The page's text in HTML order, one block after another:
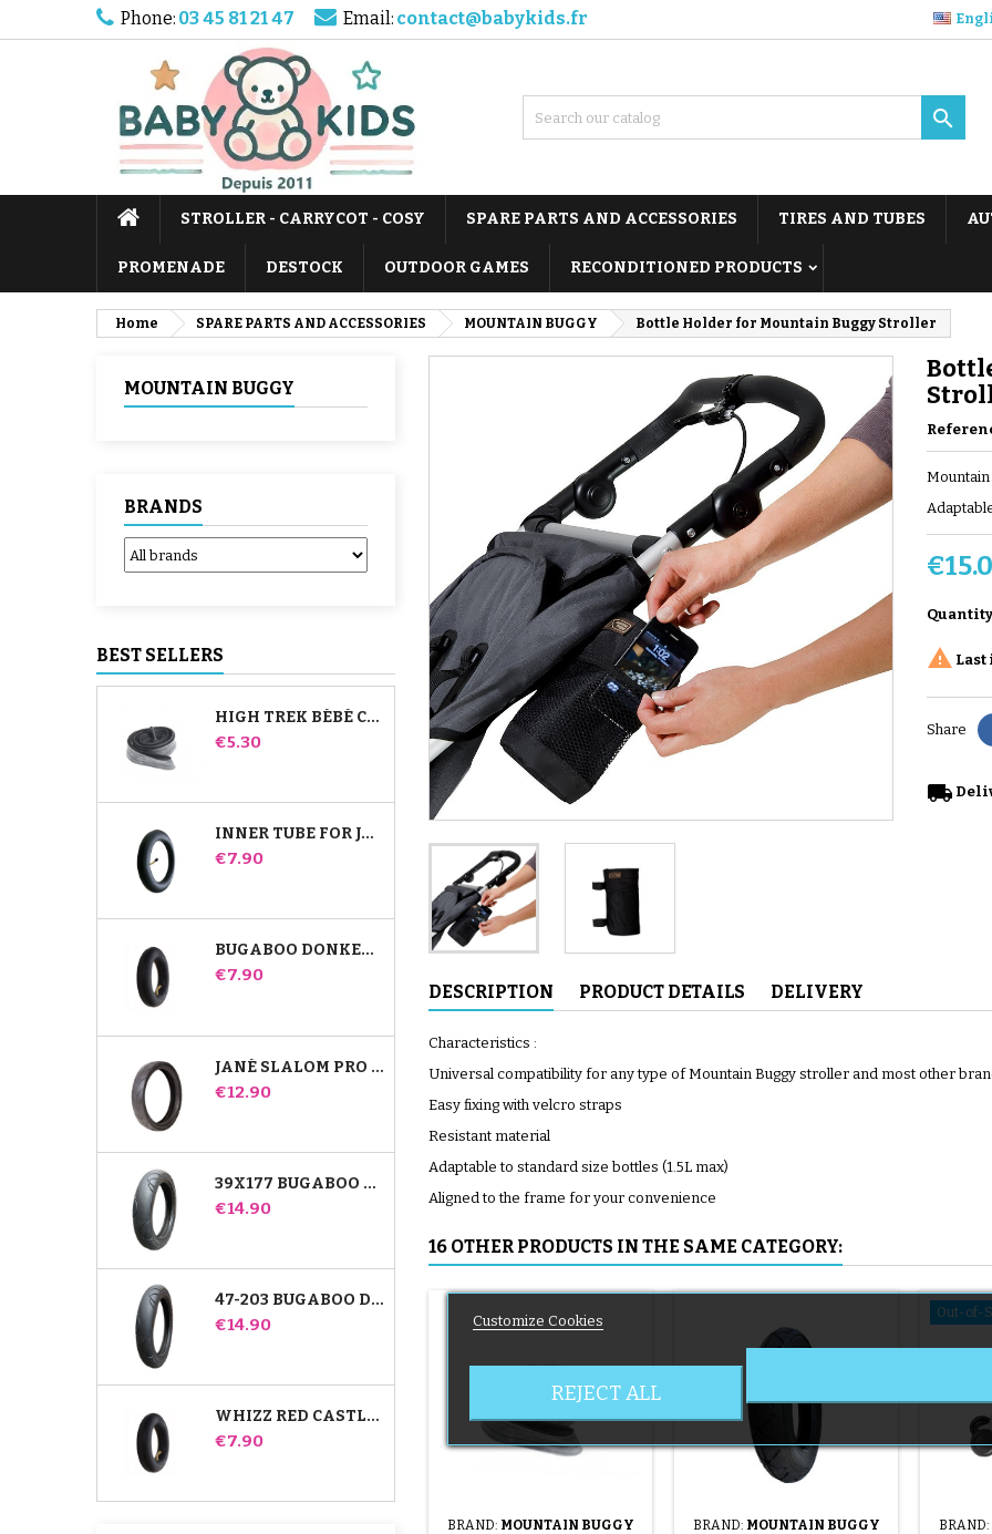
Phone: 03 45 81 21 47 Email: contact@babykids.fr

STROLLER - CARRYCOT - COSY SPARE PARTS AND ACCESSORIES TIRES AND TUBES
PROMENADE DESTOCK OUTDOOR GAMES RECONDITIONED PRODUCTS
Home SPARE PARTS AND ACCESSORIES MOUNTAIN BUGGY Bottle Holder for Mountain Buggy Stroller
MOUNTAIN BUGGY
BRANDS
BEST SELLERS
HIGH TREK BÉBÉ CONFORT INNER TUBE
Price
€5.30
INNER TUBE FOR JANÉ SLALOM PRO AND POWERTWIN STROLLER
Price
€7.90
BUGABOO DONKEY STROLLER FRONT INNER TUBE
Price
€7.90
JANÉ SLALOM PRO AND POWERTWIN STROLLER TIRE
Price
€12.90
39X177 BUGABOO DONKEY STROLLER COMPATIBLE TIRE - FOR FRONT WHEEL
Price
€14.90
47-203 BUGABOO DONKEY STROLLER COMPATIBLE TIRE - FOR REAR WHEEL
Price
€14.90
WHIZZ RED CASTLE REAR INNER TUBE
Price
€7.90
Quantity
 Last
Share
local_shipping
DESCRIPTION PRODUCT DETAILS DELIVERY
Characteristics :
Universal compatibility for any type of Mountain Buggy stroller and most other
Easy fixing with velcro straps
Resistant material
Adaptable to standard size bottles (1.5L max)
Aligned to the frame for your convenience
16 OTHER PRODUCTS IN THE SAME CATEGORY:
BRAND: MOUNTAIN BUGGY BRAND: MOUNTAIN BUGGY
Out-of-
BRAND:
Customize Cookies
REJECT ALL